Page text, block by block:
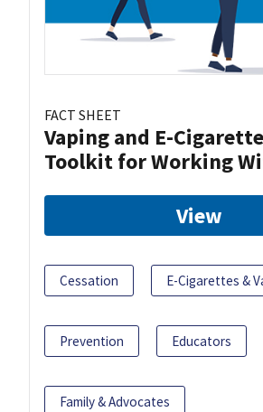
FACT SHEET
Vaping and E-
Toolkit for Working
View
Cessation E-Cigarettes &
Prevention Educators
Family & Advocates